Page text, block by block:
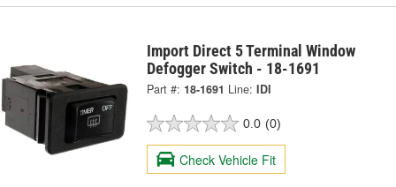
Import Direct 5 Terminal Window
Defogger Switch - 18-1691
Part #: 18-1691 Line: IDI
0.0 (0)
Check Vehicle Fit